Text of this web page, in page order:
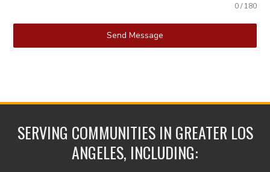
0 / 180
Send Message
SERVING COMMUNITIES IN GREATER LOS
ANGELES, INCLUDING: